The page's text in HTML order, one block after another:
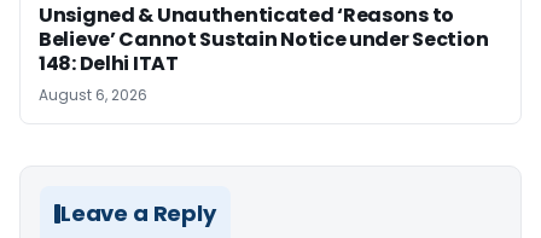
Unsigned & Unauthenticated ‘Reasons to
Believe’ Cannot Sustain Notice under Section
148: Delhi ITAT
August 6, 2026
Leave a Reply